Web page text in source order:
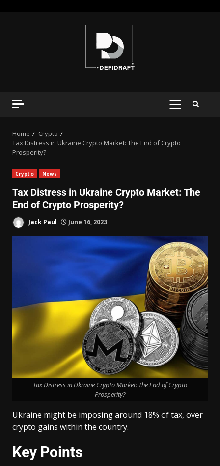
Home
Crypto
Tax Distress in Ukraine Crypto Market: The End of Crypto
Prosperity?
Crypto News
Tax Distress in Ukraine Crypto Market: The
End of Crypto Prosperity?
Jack Paul June 16, 2023
Tax Distress in Ukraine Crypto Market: The End of Crypto
Prosperity?
Ukraine might be imposing around 18% of tax, over
crypto gains within the country.
Key Points